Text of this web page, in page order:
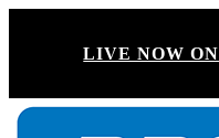
LIVE NOW ON